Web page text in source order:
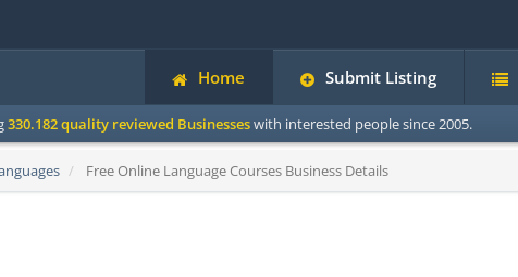
Home Submit Listing
330.182 quality reviewed Businesseswith interested people since 2005.
Free Online Language Courses Business Details